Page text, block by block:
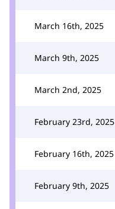
March 16th, 2025
March 9th, 2025
March 2nd, 2025
February 23rd, 2025
February 16th, 2025
February 9th, 2025